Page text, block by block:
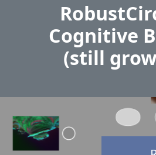
Cognitive
(still